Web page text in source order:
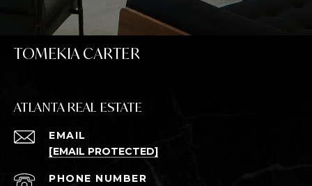
TOMEKIA CARTER
ATLANTA REAL ESTATE
EMAIL
[EMAIL PROTECTED]
PHONE NUMBER